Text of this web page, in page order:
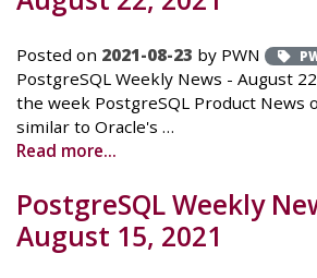
Posted on 2021-08-23 by PWN
PostgreSQL Weekly News - August
the week PostgreSQL Product News
similar to Oracle's …
Read more...
PostgreSQL Weekly
August 15, 2021